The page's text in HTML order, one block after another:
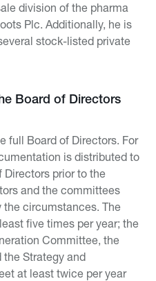
division of the pharma
Plc. Additionally, he is
stock-listed private
Board of Directors
full Board of Directors. For
is distributed to
Directors prior to the
and the committees
the circumstances. The
five times per year; the
Committee, the
Strategy and
at least twice per year